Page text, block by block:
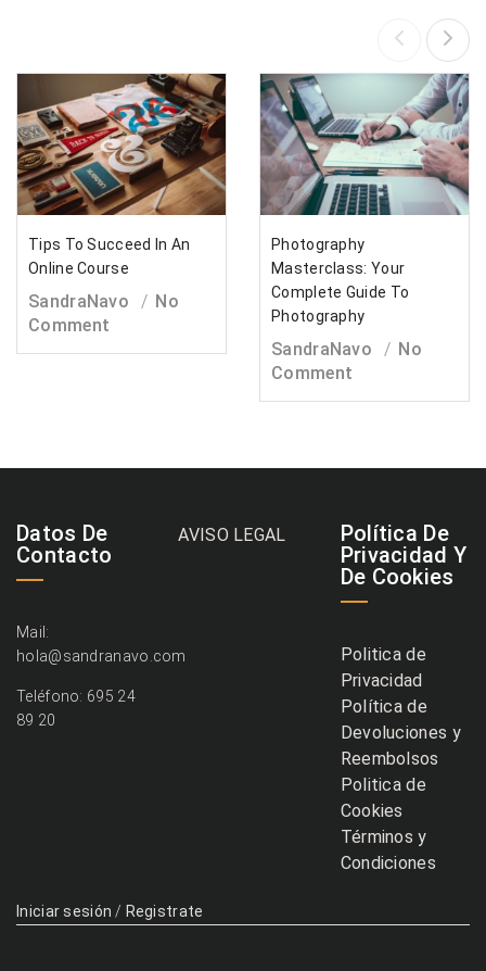
Tips To Succeed In An
Online Course
SandraNavo
No
Comment
Photography
Masterclass: Your
Complete Guide To
Photography
SandraNavo
No
Comment
Datos De
Contacto
Mail:
hola@sandranavo.com
Teléfono: 695 24
89 20
AVISO LEGAL
Política De
Privacidad Y
De Cookies
Politica de
Privacidad
Política de
Devoluciones y
Reembolsos
Politica de
Cookies
Términos y
Condiciones
Iniciar sesión / Registrate